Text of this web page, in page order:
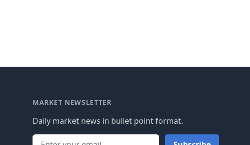
MARKET NEWSLETTER
Daily market news in bullet point format.